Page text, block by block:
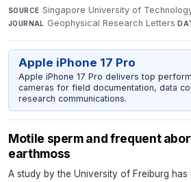
SOURCE Singapore University of
JOURNAL Geophysical Research Letters·
Apple iPhone 17 Pro
Apple iPhone 17 Pro delivers top
cameras for field documentation, data
research communications.
Motile sperm and frequent
earthmoss
A study by the University of Freiburg has